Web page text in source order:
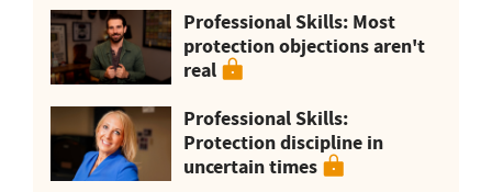
Professional Skills: Most
protection objections aren't
real
Professional Skills:
Protection discipline in
uncertain times